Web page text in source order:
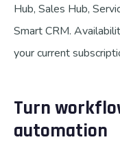
Hub, Sales Hub,
Smart CRM.
your current
Turn
automation